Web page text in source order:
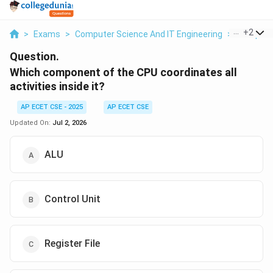
> Exams > Computer Science And IT Engineering > +2
Question.
Which component of the CPU coordinates all
activities inside it?
AP ECET CSE - 2025
AP ECET CSE
Updated On: Jul 2, 2026
ALU
Control Unit
Register File